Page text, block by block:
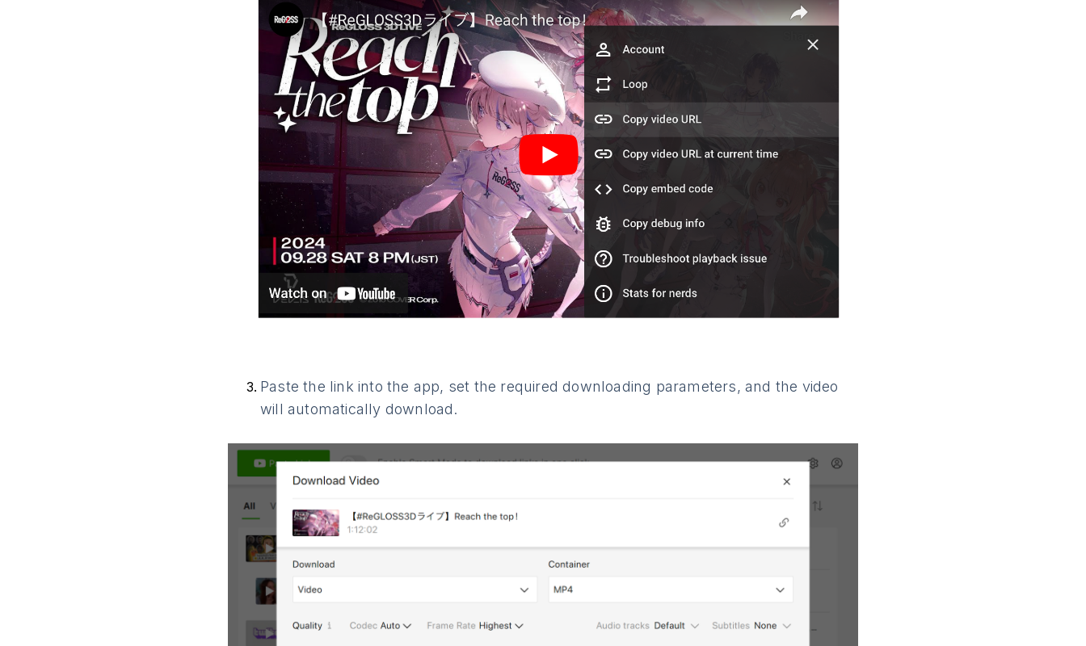
Paste the link into the app, set the required downloading parameters, and the video
will automatically download.